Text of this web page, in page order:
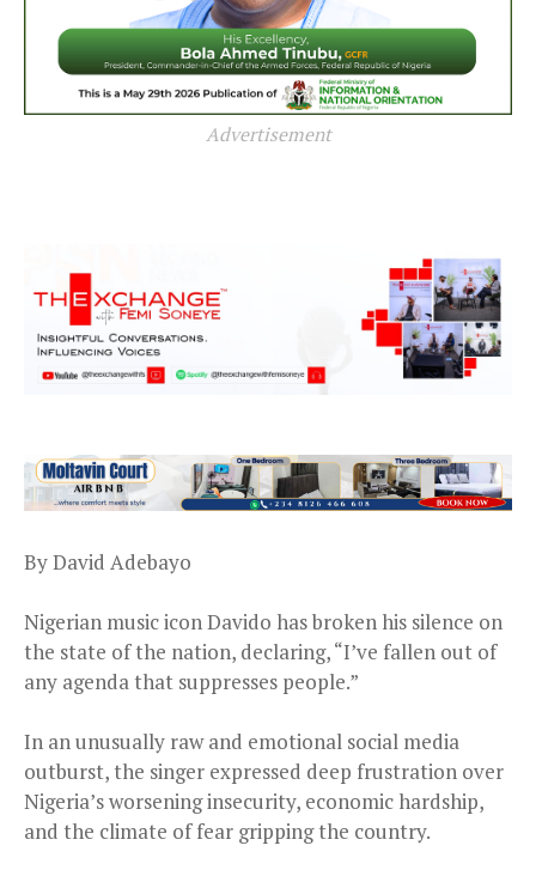
Advertisement
By David Adebayo
Nigerian music icon Davido has broken his silence on
the state of the nation, declaring, “I’ve fallen out of
any agenda that suppresses people.”
In an unusually raw and emotional social media
outburst, the singer expressed deep frustration over
Nigeria’s worsening insecurity, economic hardship,
and the climate of fear gripping the country.